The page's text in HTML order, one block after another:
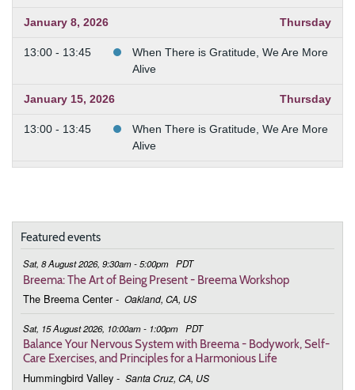
January 8, 2026 Thursday
13:00 - 13:45
When There is Gratitude, We Are More
Alive
January 15, 2026 Thursday
13:00 - 13:45
When There is Gratitude, We Are More
Alive
Alive
January 29, 2026 Thursday
13:00 - 13:45
When There is Gratitude, We Are More
Alive
February 5, 2026
13:00 - 13:45
When There is Gratitude, We Are More
Alive
Featured events
Sat, 8 August 2026, 9:30am - 5:00pm PDT
Breema: The Art of Being Present - Breema Workshop
The Breema Center - Oakland, CA, US
Sat, 15 August 2026, 10:00am - 1:00pm PDT
Balance Your Nervous System with Breema - Bodywork, Self-
Care Exercises, and Principles for a Harmonious Life
Hummingbird Valley - Santa Cruz, CA, US